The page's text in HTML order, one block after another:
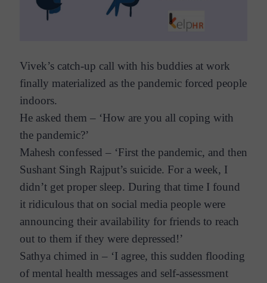
Vivek’s catch-up call with his buddies at work
finally materialized as the pandemic forced people
indoors.
He asked them – ‘How are you all coping with
the pandemic?’
Mahesh confessed – ‘First the pandemic, and then
Sushant Singh Rajput’s suicide. For a week, I
didn’t get proper sleep. During that time I found
it ridiculous that on social media people were
announcing their availability for friends to reach
out to them if they were depressed!’
Sathya chimed in – ‘I agree, this sudden flooding
of mental health messages and self-assessment